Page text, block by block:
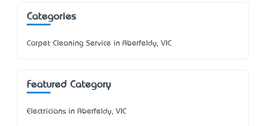
Categories
Carpet Cleaning Service in Aberfeldy, VIC
Featured Category
Electricians in Aberfeldy, VIC